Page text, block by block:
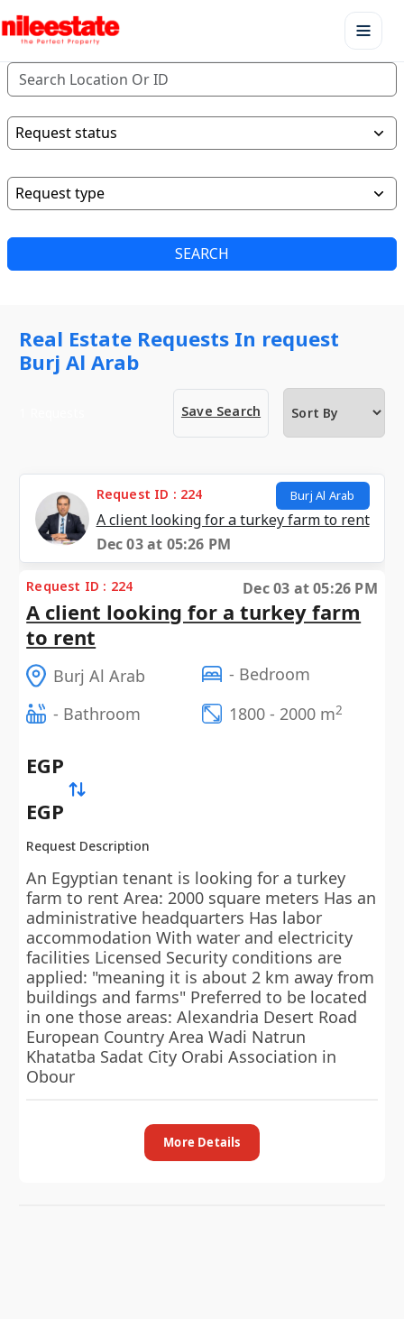
SEARCH
Real Estate Requests In request
Burj Al Arab
Save Search
Request ID : 224 Burj Al Arab
A client looking for a turkey farm to rent
Dec 03 at 05:26 PM
Request ID : 224 Dec 03 at 05:26 PM
A client looking for a turkey farm
to rent
Burj Al Arab
- Bedroom
- Bathroom
1800 - 2000 m2
EGP
EGP
Request Description
An Egyptian tenant is looking for a turkey
farm to rent Area: 2000 square meters Has an
administrative headquarters Has labor
accommodation With water and electricity
facilities Licensed Security conditions are
applied: "meaning it is about 2 km away from
buildings and farms" Preferred to be located
in one those areas: Alexandria Desert Road
European Country Area Wadi Natrun
Khatatba Sadat City Orabi Association in
Obour
More Details